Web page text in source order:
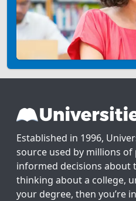
Established in 1996,
source used by millions
informed decisions about
thinking about a college,
your degree, then you’re